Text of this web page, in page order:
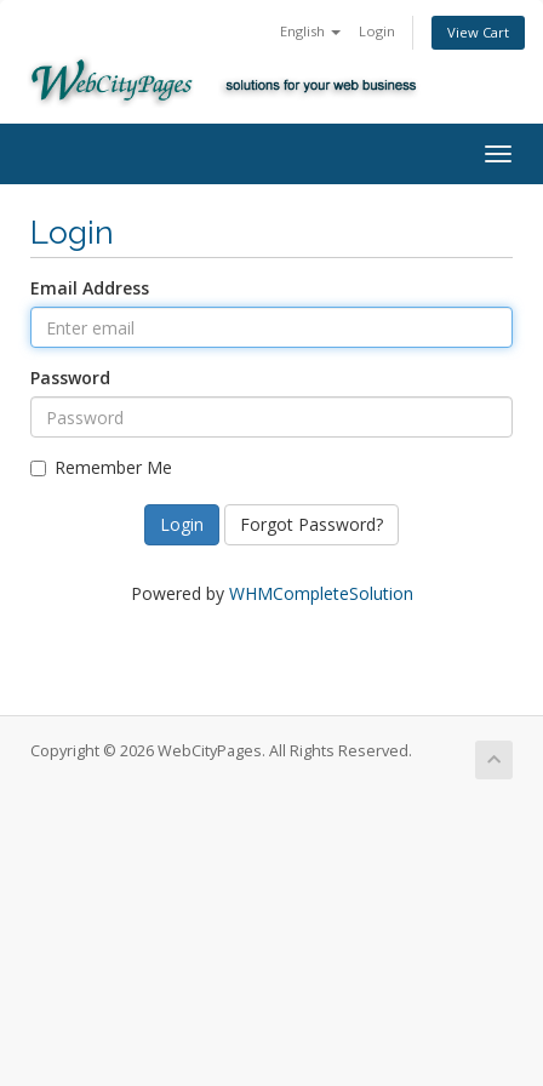
English Login View Cart
Login
Email Address
Password
Remember Me
Forgot Password?
Powered by WHMCompleteSolution
Copyright © 2026 WebCityPages. All Rights Reserved.